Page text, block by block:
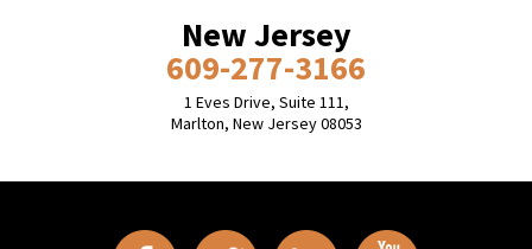
New Jersey
609-277-3166
1 Eves Drive, Suite 111,
Marlton, New Jersey 08053